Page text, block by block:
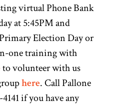
virtual Phone Bank
at 5:45PM and
Election Day or
one training with
to volunteer with us
here. Call Pallone
if you have any